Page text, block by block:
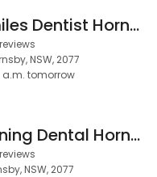
Happy Smiles Dentist Hornsby
NSW, 2077
a.m. tomorrow
Good Morning Dental Hornsby
NSW, 2077